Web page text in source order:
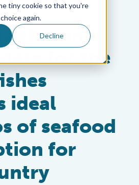
tiny cookie so that you're
again.
Declineand
for the
ideal
of seafood
for